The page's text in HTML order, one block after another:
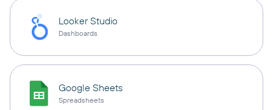
Looker Studio
Dashboards
Google Sheets
Spreadsheets